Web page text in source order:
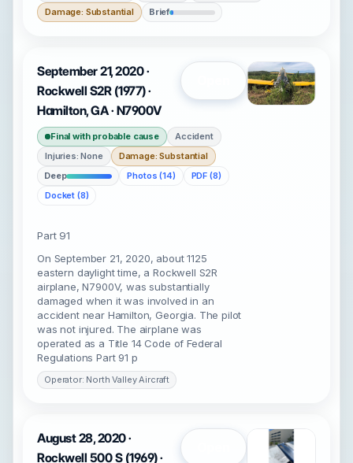
Damage: Substantial
Brief
September 21, 2020 ·
Rockwell S2R (1977) ·
Hamilton, GA · N7900V
Final with probable cause
Accident
Injuries: None
Damage: Substantial
Deep
Photos (14)
PDF (8)
Docket (8)
Part 91
On September 21, 2020, about 1125
eastern daylight time, a Rockwell S2R
airplane, N7900V, was substantially
damaged when it was involved in an
accident near Hamilton, Georgia. The pilot
was not injured. The airplane was
operated as a Title 14 Code of Federal
Regulations Part 91 p
Operator: North Valley Aircraft
August 28, 2020 ·
Rockwell 500 S (1969) ·